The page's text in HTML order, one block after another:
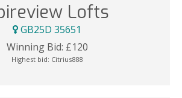
Lofts
GB25D 35651
Winning Bid: £120
Highest bid: Citrius888